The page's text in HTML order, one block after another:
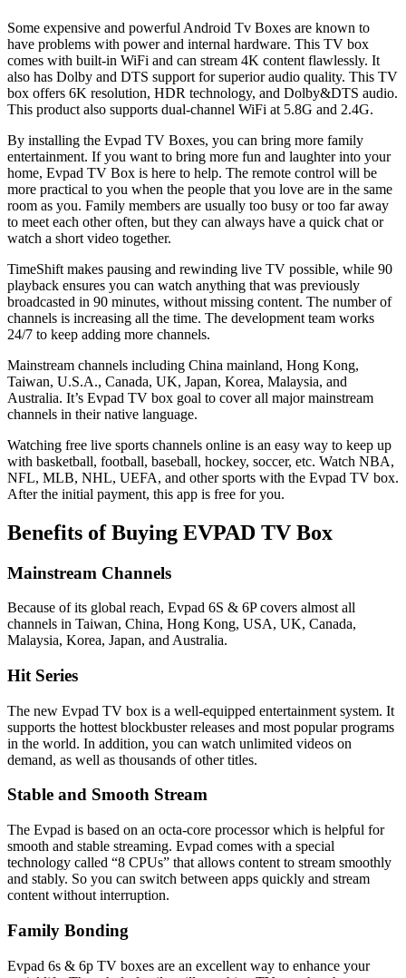
Some expensive and powerful Android Tv Boxes are known to
have problems with power and internal hardware. This TV box
comes with built-in WiFi and can stream 4K content flawlessly. It
also has Dolby and DTS support for superior audio quality. This TV
box offers 6K resolution, HDR technology, and Dolby&DTS audio.
This product also supports dual-channel WiFi at 5.8G and 2.4G.
By installing the Evpad TV Boxes, you can bring more family
entertainment. If you want to bring more fun and laughter into your
home, Evpad TV Box is here to help. The remote control will be
more practical to you when the people that you love are in the same
room as you. Family members are usually too busy or too far away
to meet each other often, but they can always have a quick chat or
watch a short video together.
TimeShift makes pausing and rewinding live TV possible, while 90
playback ensures you can watch anything that was previously
broadcasted in 90 minutes, without missing content. The number of
channels is increasing all the time. The development team works
24/7 to keep adding more channels.
Mainstream channels including China mainland, Hong Kong,
Taiwan, U.S.A., Canada, UK, Japan, Korea, Malaysia, and
Australia. It’s Evpad TV box goal to cover all major mainstream
channels in their native language.
Watching free live sports channels online is an easy way to keep up
with basketball, football, baseball, hockey, soccer, etc. Watch NBA,
NFL, MLB, NHL, UEFA, and other sports with the Evpad TV box.
After the initial payment, this app is free for you.
Benefits of Buying EVPAD TV Box
Mainstream Channels
Because of its global reach, Evpad 6S & 6P covers almost all
channels in Taiwan, China, Hong Kong, USA, UK, Canada,
Malaysia, Korea, Japan, and Australia.
Hit Series
The new Evpad TV box is a well-equipped entertainment system. It
supports the hottest blockbuster releases and most popular programs
in the world. In addition, you can watch unlimited videos on
demand, as well as thousands of other titles.
Stable and Smooth Stream
The Evpad is based on an octa-core processor which is helpful for
smooth and stable streaming. Evpad comes with a special
technology called “8 CPUs” that allows content to stream smoothly
and stably. So you can switch between apps quickly and stream
content without interruption.
Family Bonding
Evpad 6s & 6p TV boxes are an excellent way to enhance your